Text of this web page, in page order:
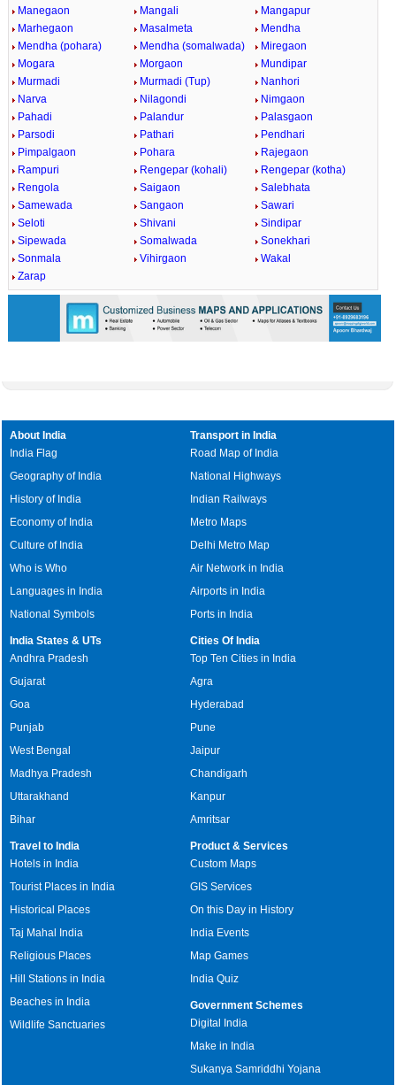
Manegaon
Mangali
Mangapur
Marhegaon
Masalmeta
Mendha
Mendha (pohara)
Mendha (somalwada)
Miregaon
Mogara
Morgaon
Mundipar
Murmadi
Murmadi (Tup)
Nanhori
Narva
Nilagondi
Nimgaon
Pahadi
Palandur
Palasgaon
Parsodi
Pathari
Pendhari
Pimpalgaon
Pohara
Rajegaon
Rampuri
Rengepar (kohali)
Rengepar (kotha)
Rengola
Saigaon
Salebhata
Samewada
Sangaon
Sawari
Seloti
Shivani
Sindipar
Sipewada
Somalwada
Sonekhari
Sonmala
Vihirgaon
Wakal
Zarap
About India
India Flag
Geography of India
History of India
Economy of India
Culture of India
Who is Who
Languages in India
National Symbols
Transport in India
Road Map of India
National Highways
Indian Railways
Metro Maps
Delhi Metro Map
Air Network in India
Airports in India
Ports in India
India States & UTs
Andhra Pradesh
Gujarat
Goa
Punjab
West Bengal
Madhya Pradesh
Uttarakhand
Bihar
Cities Of India
Top Ten Cities in India
Agra
Hyderabad
Pune
Jaipur
Chandigarh
Kanpur
Amritsar
Travel to India
Hotels in India
Tourist Places in India
Historical Places
Taj Mahal India
Religious Places
Hill Stations in India
Beaches in India
Wildlife Sanctuaries
Product & Services
Custom Maps
GIS Services
On this Day in History
India Events
Map Games
India Quiz
Government Schemes
Digital India
Make in India
Sukanya Samriddhi Yojana